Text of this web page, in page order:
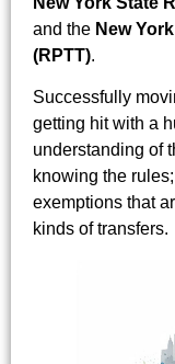
and the New
(RPTT).
Successfully
getting hit with a
understanding of
knowing the
exemptions that
kinds of transfers.